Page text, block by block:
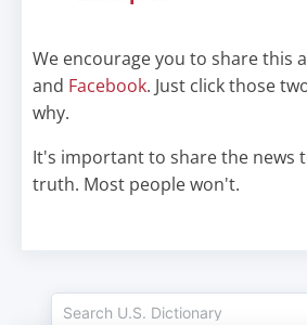
We encourage you to share this
and Facebook. Just click those
why.
It's important to share the news
truth. Most people won't.